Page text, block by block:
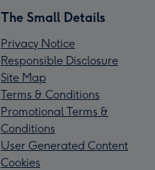
The Small Details
Privacy Notice
Responsible Disclosure
Site Map
Terms & Conditions
Promotional Terms &
Conditions
User Generated Content
Cookies